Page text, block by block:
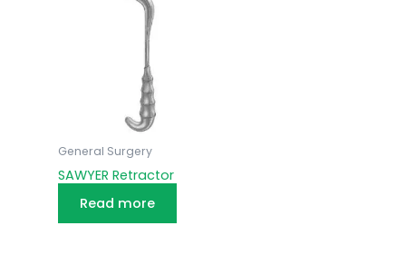
General Surgery
SAWYER Retractor
Read more